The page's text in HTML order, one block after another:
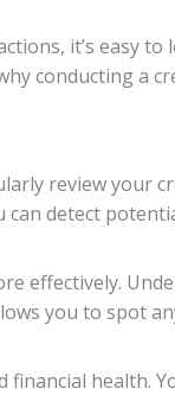
it’s easy
conducting a
review your
can detect
effectively.
you to spot
health.